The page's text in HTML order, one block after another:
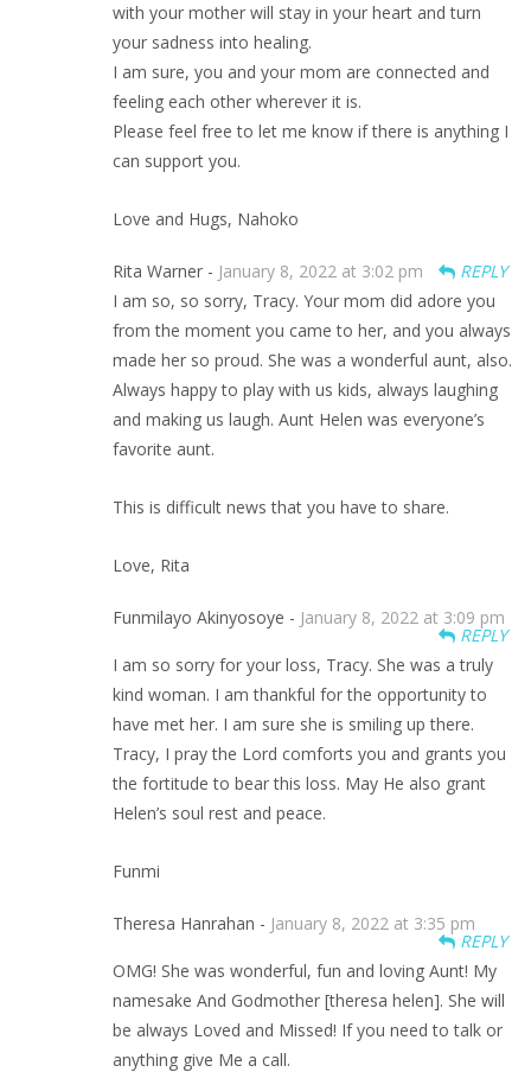
with your mother will stay in your heart and turn
your sadness into healing.
I am sure, you and your mom are connected and
feeling each other wherever it is.
Please feel free to let me know if there is anything I
can support you.
Love and Hugs, Nahoko
Rita Warner - January 8, 2022 at 3:02 pm
REPLY
I am so, so sorry, Tracy. Your mom did adore you
from the moment you came to her, and you always
made her so proud. She was a wonderful aunt, also.
Always happy to play with us kids, always laughing
and making us laugh. Aunt Helen was everyone’s
favorite aunt.
This is difficult news that you have to share.
Love, Rita
Funmilayo Akinyosoye - January 8, 2022 at 3:09 pm
REPLY
I am so sorry for your loss, Tracy. She was a truly
kind woman. I am thankful for the opportunity to
have met her. I am sure she is smiling up there.
Tracy, I pray the Lord comforts you and grants you
the fortitude to bear this loss. May He also grant
Helen’s soul rest and peace.
Funmi
Theresa Hanrahan - January 8, 2022 at 3:35 pm
REPLY
OMG! She was wonderful, fun and loving Aunt! My
namesake And Godmother [theresa helen]. She will
be always Loved and Missed! If you need to talk or
anything give Me a call.